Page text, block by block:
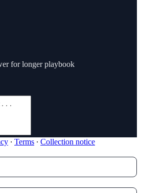
for longer playbook
∙ Terms ∙ Collection notice